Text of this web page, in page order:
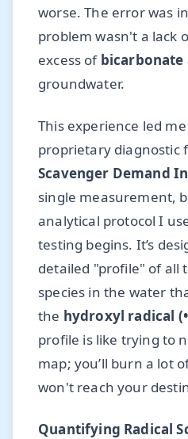
worse. The error was
problem wasn't a lack
excess of
groundwater.
This experience led
proprietary diagnostic
Scavenger Demand
single measurement,
analytical protocol I
testing begins. It’s
detailed "profile" of all
species in the water
the hydroxyl radical
profile is like trying to
map; you’ll burn a lot
won't reach your
Quantifying Radical